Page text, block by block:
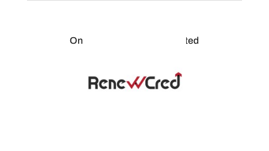
Oneg Solution Private Limited